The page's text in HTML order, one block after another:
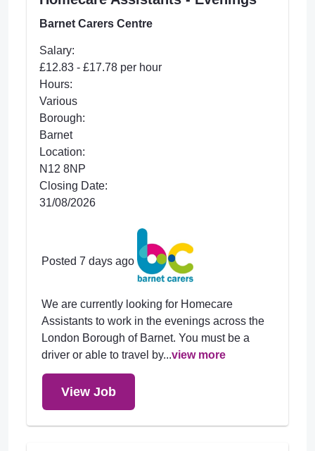
Barnet Carers Centre
Salary:
£12.83 - £17.78 per hour
Hours:
Various
Borough:
Barnet
Location:
N12 8NP
Closing Date:
31/08/2026
Posted 7 days ago
We are currently looking for Homecare
Assistants to work in the evenings across the
London Borough of Barnet. You must be a
driver or able to travel by...view more
View Job